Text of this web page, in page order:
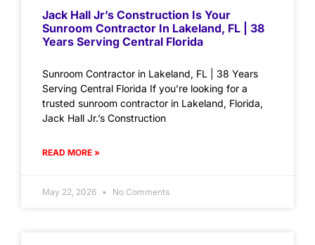
Jack Hall Jr’s Construction Is Your
Sunroom Contractor In Lakeland, FL | 38
Years Serving Central Florida
Sunroom Contractor in Lakeland, FL | 38 Years
Serving Central Florida If you’re looking for a
trusted sunroom contractor in Lakeland, Florida,
Jack Hall Jr.’s Construction
READ MORE »
May 22, 2026 No Comments